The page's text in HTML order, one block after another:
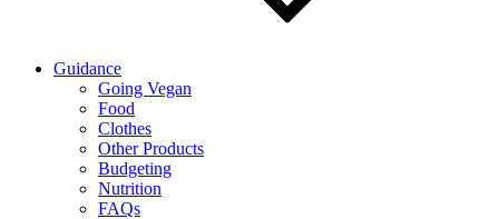
Guidance
Going Vegan
Food
Clothes
Other Products
Budgeting
Nutrition
FAQs